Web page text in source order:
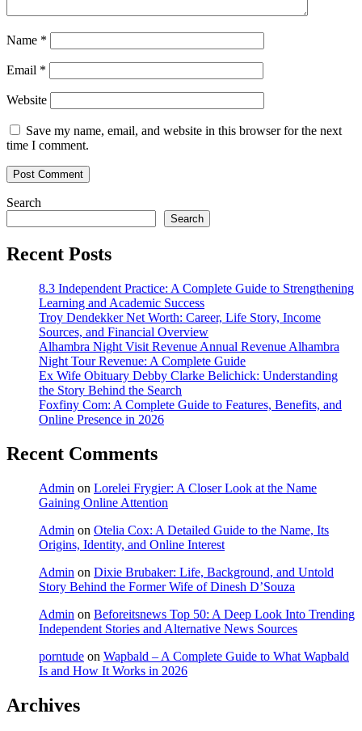
Name *
Email *
Website
Save my name, email, and website in this browser for the next
time I comment.
Search
Search
Recent Posts
8.3 Independent Practice: A Complete Guide to Strengthening
Learning and Academic Success
Troy Dendekker Net Worth: Career, Life Story, Income
Sources, and Financial Overview
Alhambra Night Visit Revenue Annual Revenue Alhambra
Night Tour Revenue: A Complete Guide
Ex Wife Obituary Debby Clarke Belichick: Understanding
the Story Behind the Search
Foxfiny Com: A Complete Guide to Features, Benefits, and
Online Presence in 2026
Recent Comments
Admin on Lorelei Frygier: A Closer Look at the Name
Gaining Online Attention
Admin on Otelia Cox: A Detailed Guide to the Name, Its
Origins, Identity, and Online Interest
Admin on Dixie Brubaker: Life, Background, and Untold
Story Behind the Former Wife of Dinesh D’Souza
Admin on Beforeitsnews Top 50: A Deep Look Into Trending
Independent Stories and Alternative News Sources
porntude on Wapbald – A Complete Guide to What Wapbald
Is and How It Works in 2026
Archives